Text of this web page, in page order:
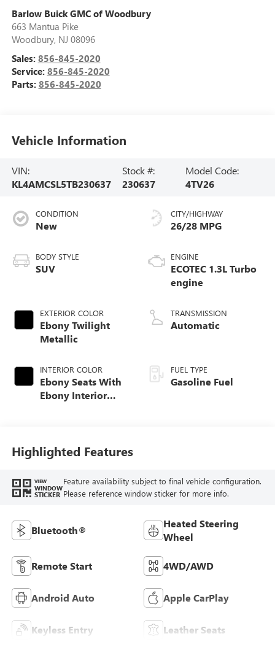
Barlow Buick GMC of Woodbury
663 Mantua Pike
Woodbury, NJ 08096
Sales: 856-845-2020
Service: 856-845-2020
Parts: 856-845-2020
Vehicle Information
VIN:
KL4AMCSL5TB230637
Stock #:
230637
Model Code:
4TV26
CONDITION
New
BODY STYLE
SUV
EXTERIOR COLOR
Ebony Twilight
Metallic
INTERIOR COLOR
Ebony Seats With
Ebony Interior
CITY/HIGHWAY
26/28 MPG
ENGINE
ECOTEC 1.3L Turbo
engine
TRANSMISSION
Automatic
FUEL TYPE
Gasoline Fuel
Highlighted Features
VIEW
WINDOW
STICKER
Feature availability subject to final vehicle configuration.
Please reference window sticker for more info.
Bluetooth®
Heated Steering
Wheel
Remote Start 4WD/AWD
Android Auto Apple CarPlay
Keyless Entry Leather Seats